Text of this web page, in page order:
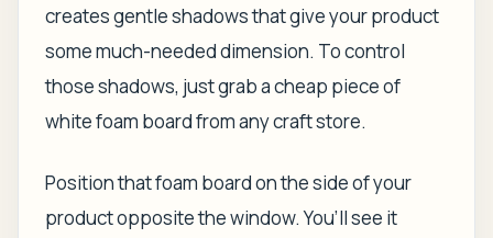
creates gentle shadows that give your product
some much-needed dimension. To control
those shadows, just grab a cheap piece of
white foam board from any craft store.
Position that foam board on the side of your
product opposite the window. You’ll see it